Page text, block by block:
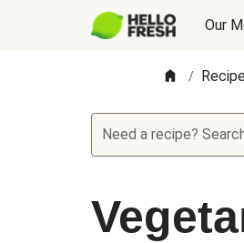
Our
/
Need a recipe?